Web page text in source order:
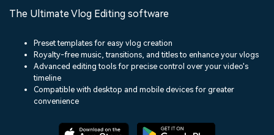
Solutions
Shop
Support
Assets
Audio
Texts
Social Media
Marketing & Business
Resources
150+ FREE video prompts
Discover top ten vdeo
Help Center
The Ultimate Vlog Editing software
Preset templates for easy vlog creation
Royalty-free music, transitions, and titles to enhance your vlogs
Advanced editing tools for precise control over your video's
timeline
Compatible with desktop and mobile devices for greater
convenience